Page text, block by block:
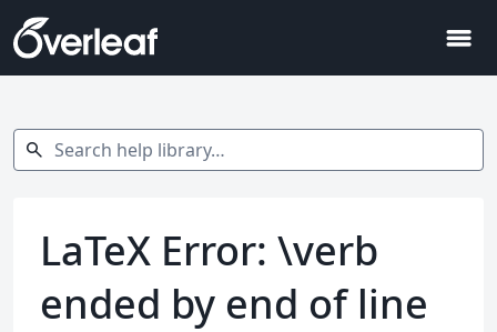
menu
Search help library…
search
LaTeX Error: \verb
ended by end of line